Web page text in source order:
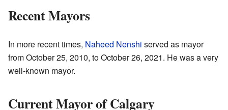
Recent Mayors
In more recent times, Naheed Nenshi served as mayor
from October 25, 2010, to October 26, 2021. He was a very
well-known mayor.
Current Mayor of Calgary